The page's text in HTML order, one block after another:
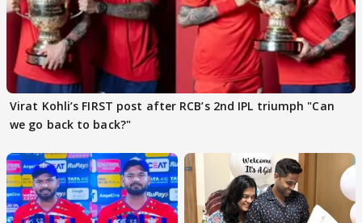
Virat Kohli’s FIRST post after RCB’s 2nd IPL triumph "Can
we go back to back?"